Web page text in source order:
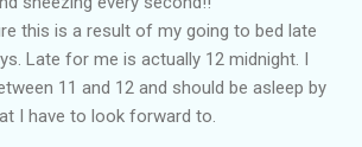
this is a result of my going to bed late
Late for me is actually 12 midnight. I
11 and 12 and should be asleep by
I have to look forward to.